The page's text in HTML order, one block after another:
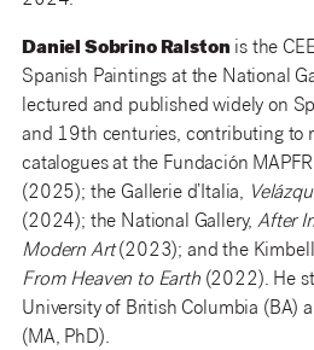
Daniel Sobrino Ralston is the
Spanish Paintings at the National
lectured and published widely on
and 19th centuries, contributing to
catalogues at the Fundación
(2025); the Gallerie d’Italia,
(2024); the National Gallery,After
Modern Art(2023); and the
From Heaven to Earth(2022). He
University of British Columbia (BA)
(MA, PhD).